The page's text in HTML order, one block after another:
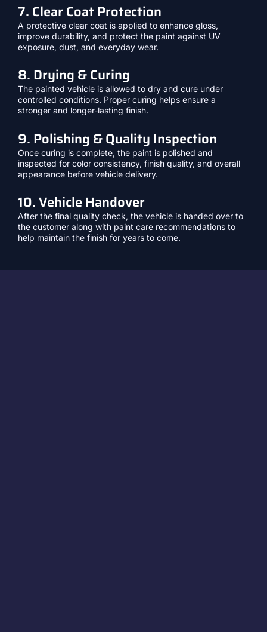
7. Clear Coat Protection
A protective clear coat is applied to enhance gloss,
improve durability, and protect the paint against UV
exposure, dust, and everyday wear.
8. Drying & Curing
The painted vehicle is allowed to dry and cure under
controlled conditions. Proper curing helps ensure a
stronger and longer-lasting finish.
9. Polishing & Quality Inspection
Once curing is complete, the paint is polished and
inspected for color consistency, finish quality, and overall
appearance before vehicle delivery.
10. Vehicle Handover
After the final quality check, the vehicle is handed over to
the customer along with paint care recommendations to
help maintain the finish for years to come.